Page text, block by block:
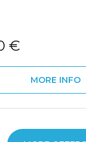
€
MORE INFO